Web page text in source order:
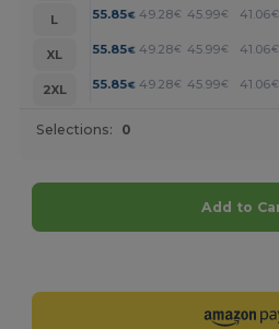
L
55.85€ 49.28€ 45.99€ 41.06€
XL
55.85€ 49.28€ 45.99€ 41.06€
2XL
55.85€ 49.28€ 45.99€ 41.06€
Selections: 0
Add to